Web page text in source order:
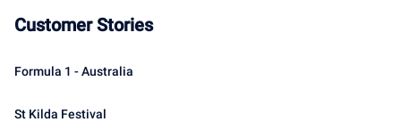
Customer Stories
Formula 1 - Australia
St Kilda Festival